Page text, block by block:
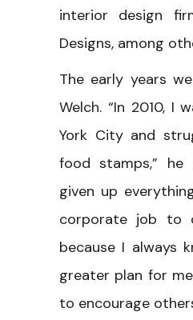
interior design
Designs, among
The early years
Welch. “In 2010, I
York City and
food stamps,” he
given up
corporate job to
because I always
greater plan for
to encourage